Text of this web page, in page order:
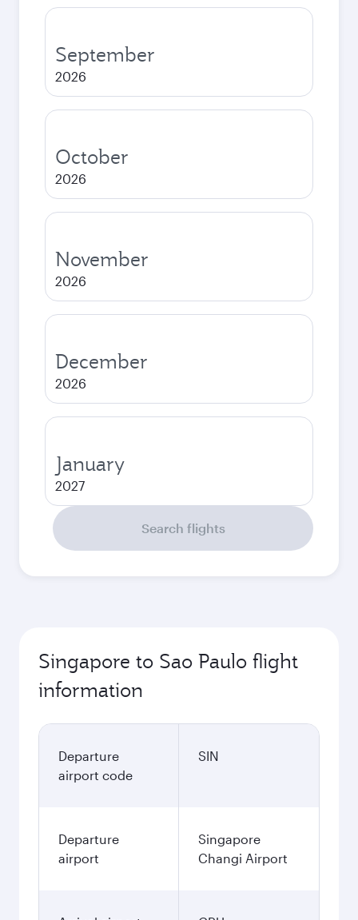
September
2026
October
2026
November
2026
December
2026
January
2027
Search flights
Singapore to Sao Paulo flight
information
Departure
airport code
SIN
Departure
airport
Singapore
Changi Airport